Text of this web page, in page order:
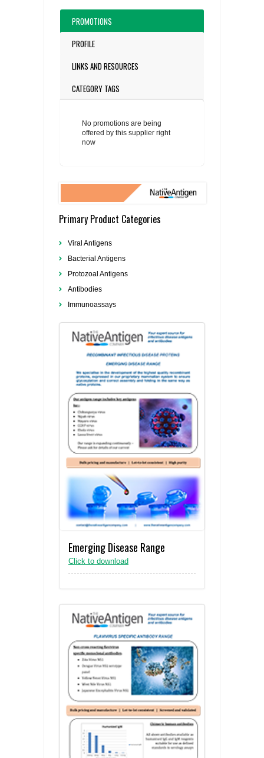
PROMOTIONS
PROFILE
LINKS AND RESOURCES
CATEGORY TAGS
No promotions are being
offered by this supplier right
now
Primary Product Categories
Viral Antigens
Bacterial Antigens
Protozoal Antigens
Antibodies
Immunoassays
Emerging Disease Range
Click to download